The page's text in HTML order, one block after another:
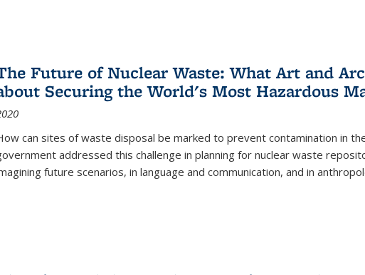
Future of Nuclear Waste: What Art and
Securing the World's Most Hazardous
can sites of waste disposal be marked to prevent contamination in
addressed this challenge in planning for nuclear waste
future scenarios, in language and communication, and in